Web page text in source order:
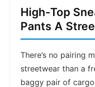
High-Top
Pants A
There’s no pairing
streetwear than a
baggy pair of